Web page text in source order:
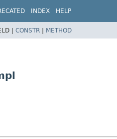
INDEX HELP
| CONSTR | METHOD